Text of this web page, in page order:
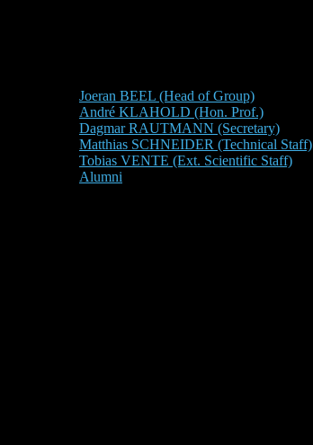
Joeran BEEL (Head of Group)
André KLAHOLD (Hon. Prof.)
Dagmar RAUTMANN (Secretary)
Matthias SCHNEIDER (Technical Staff)
Tobias VENTE (Ext. Scientific Staff)
Alumni